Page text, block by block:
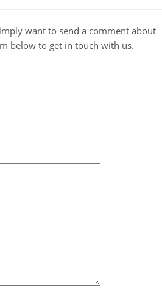
want to send a comment about
below to get in touch with us.